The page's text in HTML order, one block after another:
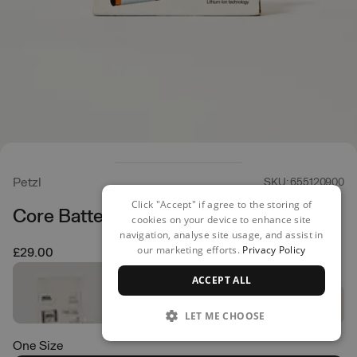
Petzl SKU: 655120900
Core Battery
£29.00
One Size
Click "Accept" if agree to the storing of
cookies on your device to enhance site
navigation, analyse site usage, and assist in
our marketing efforts. Privacy Policy
ACCEPT ALL
LET ME CHOOSE